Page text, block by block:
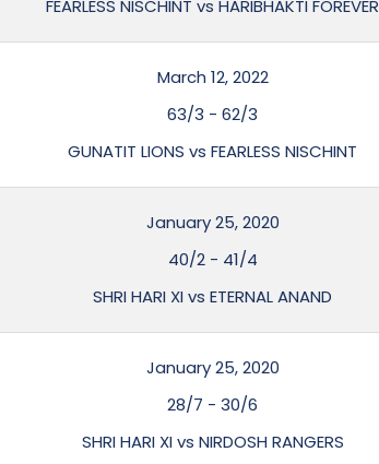
FEARLESS NISCHINT vs HARIBHAKTI FOREVER
March 12, 2022
63/3 -62/3
GUNATIT LIONS vs FEARLESS NISCHINT
January 25, 2020
40/2- 41/4
SHRI HARI XI vs ETERNAL ANAND
January 25, 2020
28/7 -30/6
SHRI HARI XI vs NIRDOSH RANGERS